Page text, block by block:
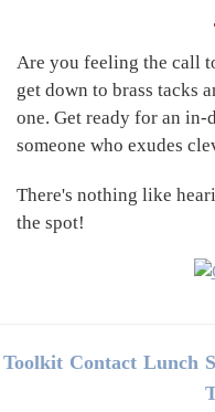
Are you feeling the call
get down to brass tacks
one. Get ready for an
someone who exudes
There's nothing like
the spot!
Footer
Toolkit Contact Lunch